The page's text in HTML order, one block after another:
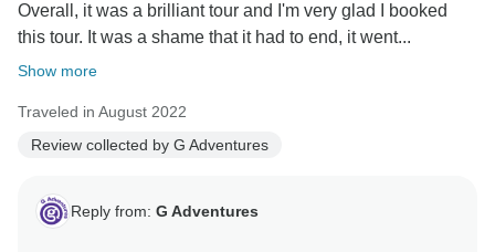
Overall, it was a brilliant tour and I'm very glad I booked
this tour. It was a shame that it had to end, it went...
Show more
Traveled in August 2022
Review collected by G Adventures
Reply from: G Adventures